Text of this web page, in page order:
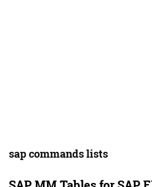
sap commands lists